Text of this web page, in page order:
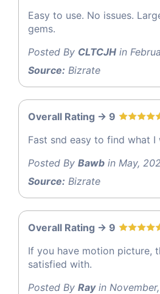
Easy to use. No issues.
gems.
Posted By CLTCJH in
Source: Bizrate
Overall Rating -> 9
Fast snd easy to find what
Posted By Bawb in May,
Source: Bizrate
Overall Rating -> 9
If you have motion picture,
satisfied with.
Posted By Rayin